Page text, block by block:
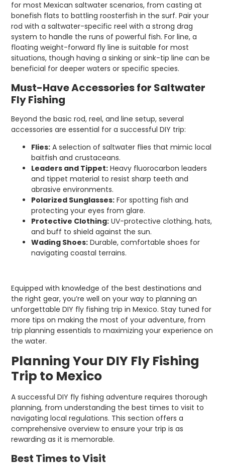
for most Mexican saltwater scenarios, from casting at
bonefish flats to battling roosterfish in the surf. Pair your
rod with a saltwater-specific reel with a strong drag
system to handle the runs of powerful fish. For line, a
floating weight-forward fly line is suitable for most
situations, though having a sinking or sink-tip line can be
beneficial for deeper waters or specific species.
Must-Have Accessories for Saltwater
Fly Fishing
Beyond the basic rod, reel, and line setup, several
accessories are essential for a successful DIY trip:
Flies: A selection of saltwater flies that mimic local
baitfish and crustaceans.
Leaders and Tippet: Heavy fluorocarbon leaders
and tippet material to resist sharp teeth and
abrasive environments.
Polarized Sunglasses: For spotting fish and
protecting your eyes from glare.
Protective Clothing: UV-protective clothing, hats,
and buff to shield against the sun.
Wading Shoes: Durable, comfortable shoes for
navigating coastal terrains.
Equipped with knowledge of the best destinations and
the right gear, you’re well on your way to planning an
unforgettable DIY fly fishing trip in Mexico. Stay tuned for
more tips on making the most of your adventure, from
trip planning essentials to maximizing your experience on
the water.
Planning Your DIY Fly Fishing
Trip to Mexico
A successful DIY fly fishing adventure requires thorough
planning, from understanding the best times to visit to
navigating local regulations. This section offers a
comprehensive overview to ensure your trip is as
rewarding as it is memorable.
Best Times to Visit